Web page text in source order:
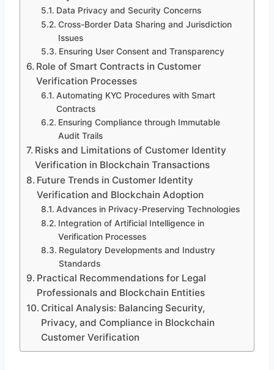
Data Privacy and Security Concerns
Cross-Border Data Sharing and Jurisdiction
Issues
Ensuring User Consent and Transparency
Role of Smart Contracts in Customer
Verification Processes
Automating KYC Procedures with Smart
Contracts
Ensuring Compliance through Immutable
Audit Trails
Risks and Limitations of Customer Identity
Verification in Blockchain Transactions
Future Trends in Customer Identity
Verification and Blockchain Adoption
Advances in Privacy-Preserving Technologies
Integration of Artificial Intelligence in
Verification Processes
Regulatory Developments and Industry
Standards
Practical Recommendations for Legal
Professionals and Blockchain Entities
Critical Analysis: Balancing Security,
Privacy, and Compliance in Blockchain
Customer Verification